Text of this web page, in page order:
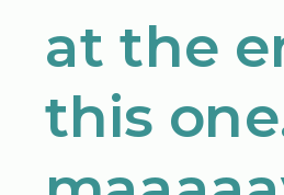
at the
this